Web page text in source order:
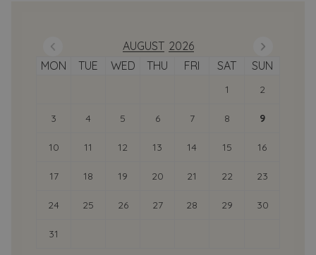
AUGUST 2026
Previous Month
MON TUE WED THU FRI SAT SUN
1 2
3 4 5 6 7 8 9
10 11 12 13 14 15 16
17 18 19 20 21 22 23
24 25 26 27 28 29 30
31